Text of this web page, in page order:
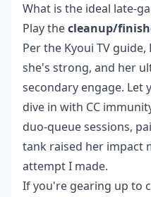
What is the ideal late-
Play thecleanup/
Per the Kyoui TV
she's strong, and her
secondary engage.
dive in with CC
duo-queue sessions,
tank raised her impact
attempt I made.
If you're gearing up to